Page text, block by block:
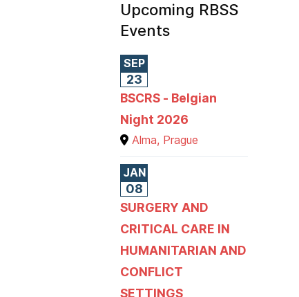
Upcoming RBSS
Events
SEP
23
BSCRS - Belgian
Night 2026
Alma, Prague
JAN
08
SURGERY AND
CRITICAL CARE IN
HUMANITARIAN AND
CONFLICT
SETTINGS